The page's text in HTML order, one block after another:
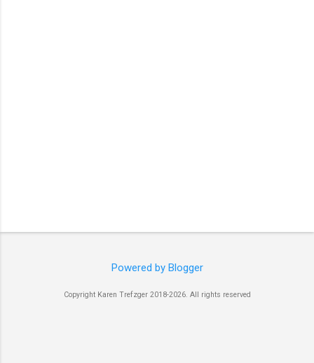
Powered by Blogger
Copyright Karen Trefzger 2018-2026. All rights reserved